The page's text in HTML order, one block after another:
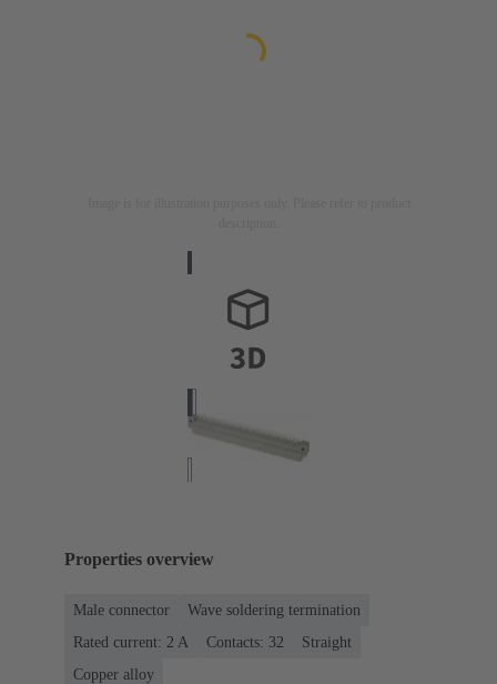
Properties overview
Male connector
Wave soldering termination
Rated current: ‌2 A
Contacts: 32
Straight
Copper alloy